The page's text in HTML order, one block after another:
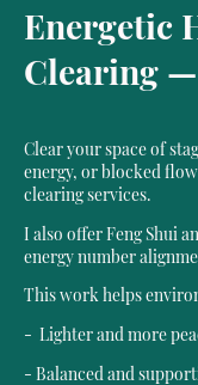
Energetic
Clearing
Clear your space of
energy, or blocked
clearing services.
I also offer Feng Shui
energy number
This work helps
- Lighter and more
- Balanced and